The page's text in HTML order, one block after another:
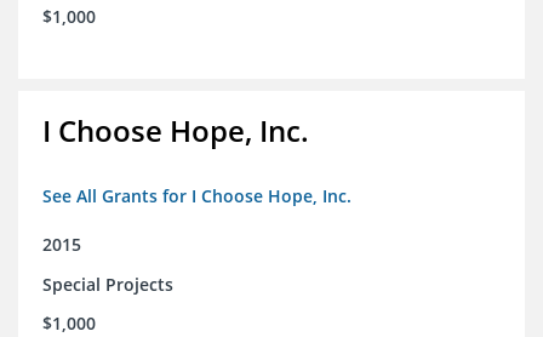
$1,000
I Choose Hope, Inc.
See All Grants for I Choose Hope, Inc.
2015
Special Projects
$1,000